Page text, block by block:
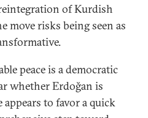
of Kurdish
move risks being seen as
peace is a democratic
whether Erdoğan is
to favor a quick